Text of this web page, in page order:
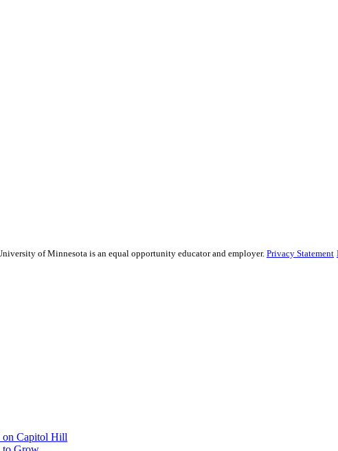
of Minnesota is an equal opportunity educator and employer. Privacy Statement
on Capitol Hill